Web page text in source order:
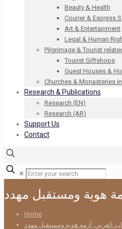
Beauty & Health
Courier & Express
Art & Entertainment
Legal & Human
Pilgrimage & Tourist
Tourist Giftshops
Guest Houses &
Churches & Monasteries
Research & Publications
Research (EN)
Research (AR)
Support Us
Contact
✕
هوية ومستقبل مهدد
Home
العربي, أزمة هوية ومستقبل مهدد